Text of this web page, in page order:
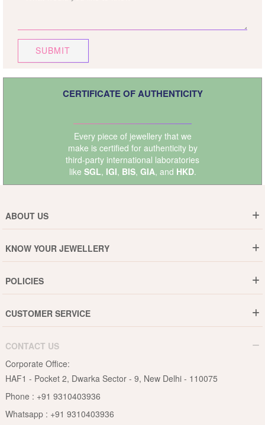
SUBMIT
CERTIFICATE OF AUTHENTICITY
Every piece of jewellery that we
make is certified for authenticity by
third-party international laboratories
like SGL, IGI, BIS, GIA, and HKD.
ABOUT US
Why DishiS
Events
Blogs
KNOW YOUR JEWELLERY
Jewellery Care Guide
Pearls Care Guide
Rubies Care Guide
POLICIES
15-Days Return
Privacy Policy
Terms & Conditions
CUSTOMER SERVICE
B2B
Become an Affiliate
CONTACT US
Corporate Office:
HAF1 - Pocket 2, Dwarka Sector - 9, New Delhi - 110075
Phone : +91 9310403936
Whatsapp : +91 9310403936